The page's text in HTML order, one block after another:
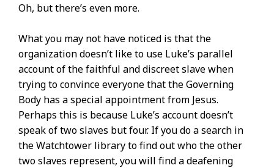
Oh, but there’s even more.
What you may not have noticed is that the
organization doesn’t like to use Luke’s parallel
account of the faithful and discreet slave when
trying to convince everyone that the Governing
Body has a special appointment from Jesus.
Perhaps this is because Luke’s account doesn’t
speak of two slaves but four. If you do a search in
the Watchtower library to find out who the other
two slaves represent, you will find a deafening